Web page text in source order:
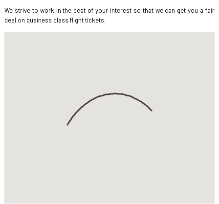
We strive to work in the best of your interest so that we can get you a fair
deal on business class flight tickets.